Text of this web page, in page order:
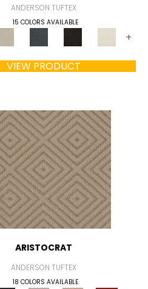
ANDERSON TUFTEX
15 COLORS AVAILABLE
+
VIEW PRODUCT
ARISTOCRAT
ANDERSON TUFTEX
18 COLORS AVAILABLE